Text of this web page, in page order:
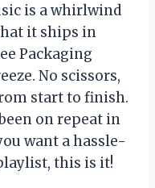
is a whirlwind
it ships in
Packaging
No scissors,
start to finish.
on repeat in
want a hassle-
this is it!